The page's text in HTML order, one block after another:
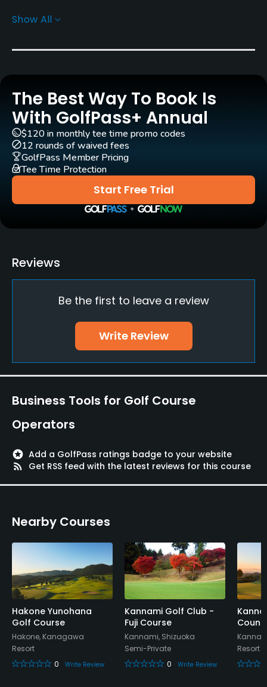
Yes
Caddies
Clubs
Yes
Practice/Instruction
Driving Range
Yes
Policies
JCB, VISA, UFJ, AMEX, Master
Food & Beverage
Restaurant
Available Facilities
Lockers, Locker Rooms
Show All
The Best Way To Book Is
With GolfPass+ Annual
Start Free Trial
$120 in monthly tee time promo codes
12 rounds of waived fees
GolfPass Member Pricing
Tee Time Protection
Reviews
Be the first to leave a review
Write Review
Business Tools for Golf Course
Operators
stars Add a GolfPass ratings badge to your website
rss_feed
Get RSS feed with the latest reviews for this course
Nearby Courses
Hakone Yunohana
Golf Course
Hakone, Kanagawa
Resort
0
Write Review
Kannami Golf Club -
Fuji Course
Kannami, Shizuoka
Semi-Private
0
Write Review
Resort